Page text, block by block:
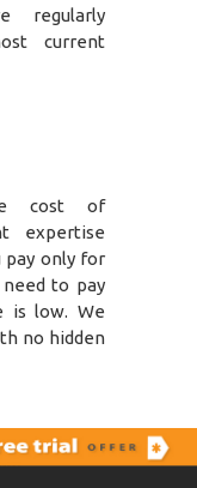
regularly
current
cost of
expertise
pay only for
to pay
is low. We
no hidden